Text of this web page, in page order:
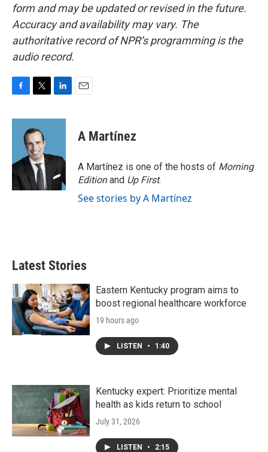
form and may be updated or revised in the future.
Accuracy and availability may vary. The
authoritative record of NPR’s programming is the
audio record.
c
o
k
i
t
t
e
r
n
d
n
A Martínez
A Martínez is one of the hosts of Morning
Editionand Up First.
See stories by A Martínez
Latest Stories
Eastern Kentucky program aims to
boost regional healthcare workforce
19 hours ago
LISTEN • 1:40
Kentucky expert: Prioritize mental
health as kids return to school
July 31, 2026
LISTEN • 2:15